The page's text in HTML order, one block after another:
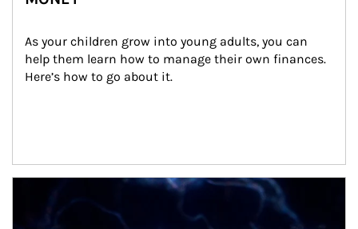
As your children grow into young adults, you can
help them learn how to manage their own finances.
Here’s how to go about it.